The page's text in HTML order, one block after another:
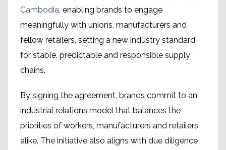
Cambodia, enabling brands to engage
meaningfully with unions, manufacturers and
fellow retailers, setting a new industry standard
for stable, predictable and responsible supply
chains.
By signing the agreement, brands commit to an
industrial relations model that balances the
priorities of workers, manufacturers and retailers
alike. The initiative also aligns with due diligence